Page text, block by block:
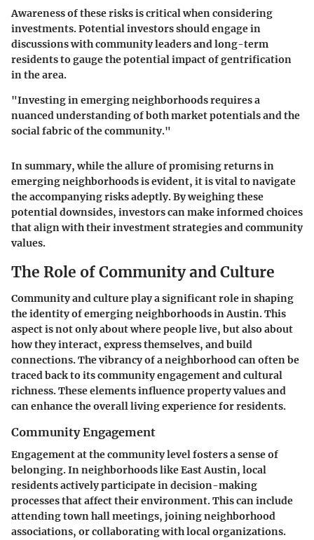
Awareness of these risks is critical when considering
investments. Potential investors should engage in
discussions with community leaders and long-term
residents to gauge the potential impact of gentrification
in the area.
"Investing in emerging neighborhoods requires a
nuanced understanding of both market potentials and the
social fabric of the community."
In summary, while the allure of promising returns in
emerging neighborhoods is evident, it is vital to navigate
the accompanying risks adeptly. By weighing these
potential downsides, investors can make informed choices
that align with their investment strategies and community
values.
The Role of Community and Culture
Community and culture play a significant role in shaping
the identity of emerging neighborhoods in Austin. This
aspect is not only about where people live, but also about
how they interact, express themselves, and build
connections. The vibrancy of a neighborhood can often be
traced back to its community engagement and cultural
richness. These elements influence property values and
can enhance the overall living experience for residents.
Community Engagement
Engagement at the community level fosters a sense of
belonging. In neighborhoods like East Austin, local
residents actively participate in decision-making
processes that affect their environment. This can include
attending town hall meetings, joining neighborhood
associations, or collaborating with local organizations.